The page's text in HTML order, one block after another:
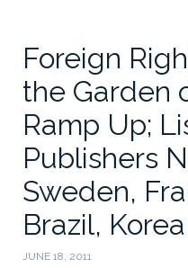
Foreign
the Garden
Ramp Up;
Publishers
Sweden,
Brazil,
JUNE 18, 2011